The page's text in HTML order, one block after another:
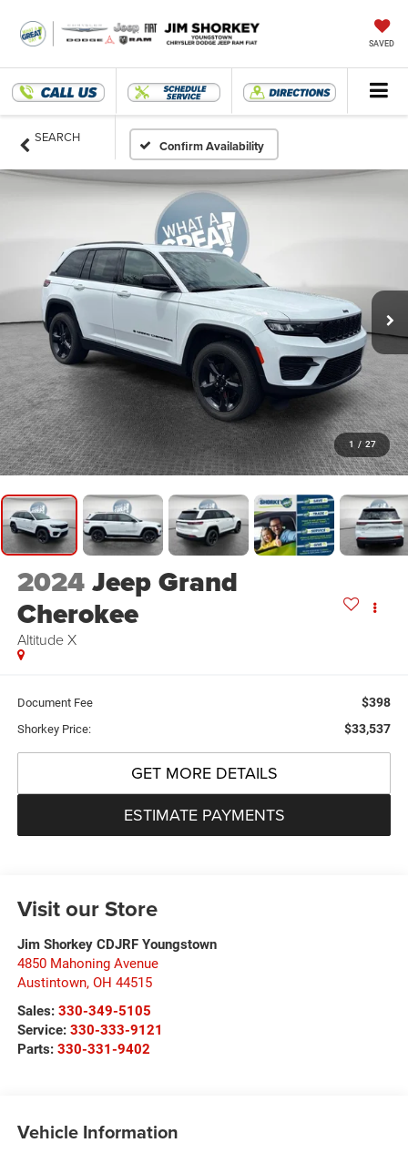
SAVED
SEARCH
Confirm Availability
1 / 27
2024Jeep Grand
Cherokee
Altitude X
Document Fee $398
Shorkey Price: $33,537
GET MORE DETAILS
ESTIMATE PAYMENTS
Visit our Store
Jim Shorkey CDJRF Youngstown
4850 Mahoning Avenue
Austintown, OH 44515
Sales: 330-349-5105
Service: 330-333-9121
Parts: 330-331-9402
Vehicle Information